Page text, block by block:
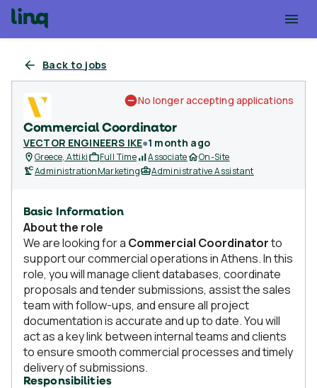
Back to jobs
Commercial Coordinator
VECTOR ENGINEERS IKE●1 month ago
No longer accepting applications
Greece, Attiki Full Time Associate
On-Site
AdministrationMarketing Administrative Assistant
Basic Information
About the role
We are looking for a Commercial Coordinatorto
support our commercial operations in Athens. In this
role, you will manage client databases, coordinate
proposals and tender submissions, assist the sales
team with follow-ups, and ensure all project
documentation is accurate and up to date. You will
act as a key link between internal teams and clients
to ensure smooth commercial processes and timely
delivery of submissions.
Responsibilities